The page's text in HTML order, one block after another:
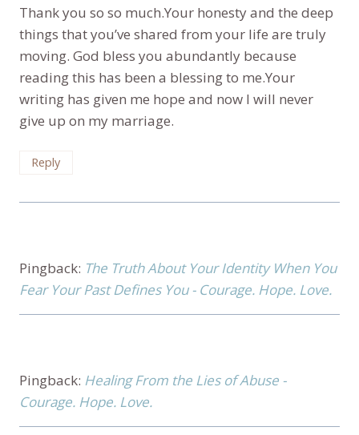
Thank you so so much.Your honesty and the deep
things that you’ve shared from your life are truly
moving. God bless you abundantly because
reading this has been a blessing to me.Your
writing has given me hope and now I will never
give up on my marriage.
Reply
Pingback: The Truth About Your Identity When You
Fear Your Past Defines You - Courage. Hope. Love.
Pingback: Healing From the Lies of Abuse -
Courage. Hope. Love.